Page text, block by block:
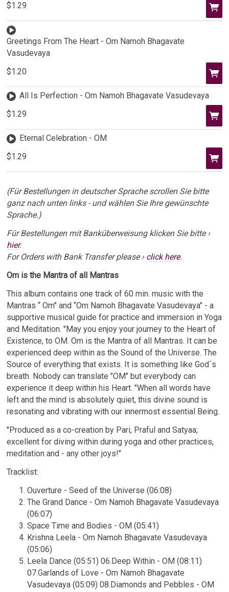
$1.29
Greetings From The Heart - Om Namoh Bhagavate
Vasudevaya
$1.20
All Is Perfection - Om Namoh Bhagavate Vasudevaya
$1.29
Eternal Celebration - OM
$1.29
(Für Bestellungen in deutscher Sprache scrollen Sie bitte
ganz nach unten links - und wählen Sie Ihre gewünschte
Sprache.)
Für Bestellungen mit Banküberweisung klicken Sie bitte ›
hier.
For Orders with Bank Transfer please › click here.
Om is the Mantra of all Mantras
This album contains one track of 60 min. music with the
Mantras “ Om" and “Om Namoh Bhagavate Vasudevaya" - a
supportive musical guide for practice and immersion in Yoga
and Meditation. "May you enjoy your journey to the Heart of
Existence, to OM. Om is the Mantra of all Mantras. It can be
experienced deep within as the Sound of the Universe. The
Source of everything that exists. It is something like God´s
breath. Nobody can translate "OM" but everybody can
experience it deep within his Heart. "When all words have
left and the mind is absolutely quiet, this divine sound is
resonating and vibrating with our innermost essential Being.
"Produced as a co-creation by Pari, Praful and Satyaa;
excellent for diving within during yoga and other practices,
meditation and - any other joys!"
Tracklist:
Ouverture - Seed of the Universe (06:08)
The Grand Dance - Om Namoh Bhagavate Vasudevaya
(06:07)
Space Time and Bodies - OM (05:41)
Krishna Leela - Om Namoh Bhagavate Vasudevaya
(05:06)
Leela Dance (05:51) 06.Deep Within - OM (08:11)
07.Garlands of Love - Om Namoh Bhagavate
Vasudevaya (05:09) 08.Diamonds and Pebbles - OM
Email Address
By signing up you agree to receive news and offers from Satyaa & Pari. You can